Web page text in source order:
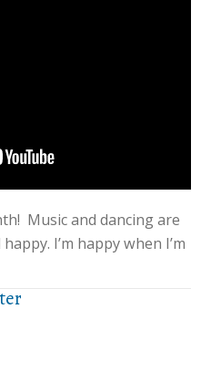
Music and dancing are
I’m happy when I’m